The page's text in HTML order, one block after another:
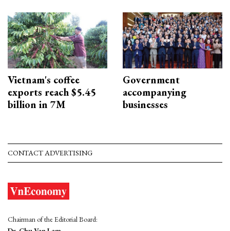
Vietnam's coffee
exports reach $5.45
billion in 7M
Government
accompanying
businesses
CONTACT ADVERTISING
Chairman of the Editorial Board: